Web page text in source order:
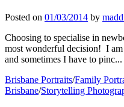
Posted on 01/03/2014 by
Choosing to specialise in
most wonderful decision! I
and sometimes I have to pinc...
Brisbane Portraits/Family
Brisbane/Storytelling